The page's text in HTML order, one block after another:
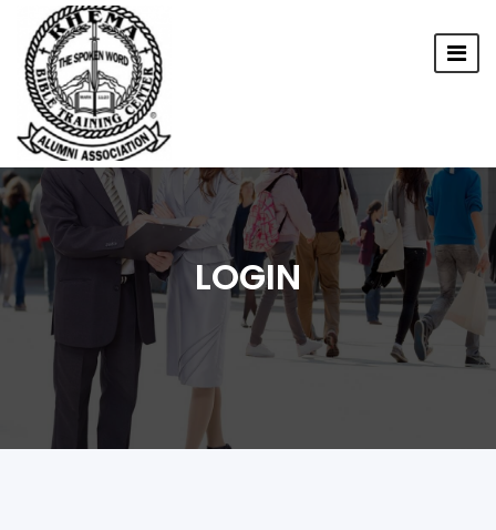
LOGIN